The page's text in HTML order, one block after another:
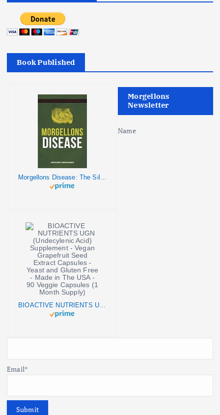
Book Published
Morgellons
Newsletter
Name
Email*